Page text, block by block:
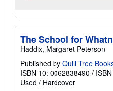
The School for
Haddix, Margaret Peterson
Published by Quill Tree
ISBN 10: 0062838490 /
Used / Hardcover